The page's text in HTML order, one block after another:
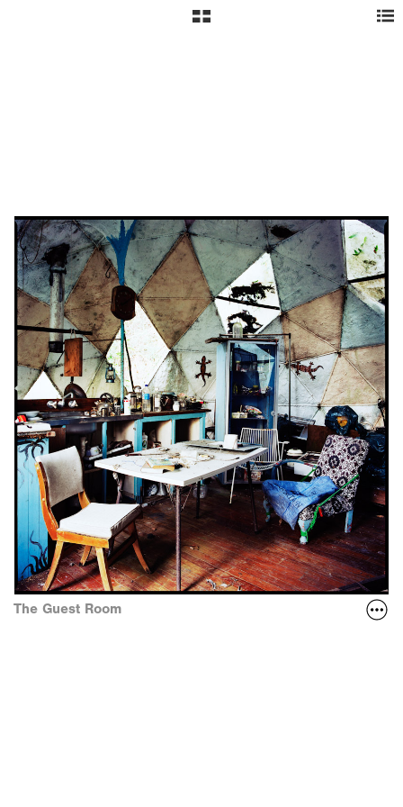
The Guest Room